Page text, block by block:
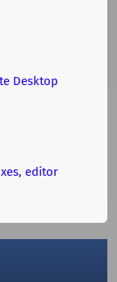
Desktop
editor